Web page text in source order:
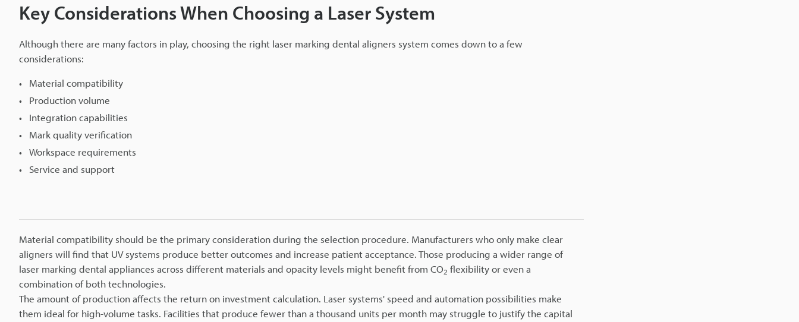
Key Considerations When Choosing a Laser System
Although there are many factors in play, choosing the right laser marking dental aligners system comes down to a few
considerations:
Material compatibility
Production volume
Integration capabilities
Mark quality verification
Workspace requirements
Service and support
Material compatibility should be the primary consideration during the selection procedure. Manufacturers who only make clear
aligners will find that UV systems produce better outcomes and increase patient acceptance. Those producing a wider range of
laser marking dental appliances across different materials and opacity levels might benefit from CO2 flexibility or even a
combination of both technologies.
The amount of production affects the return on investment calculation. Laser systems' speed and automation possibilities make
them ideal for high-volume tasks. Facilities that produce fewer than a thousand units per month may struggle to justify the capital